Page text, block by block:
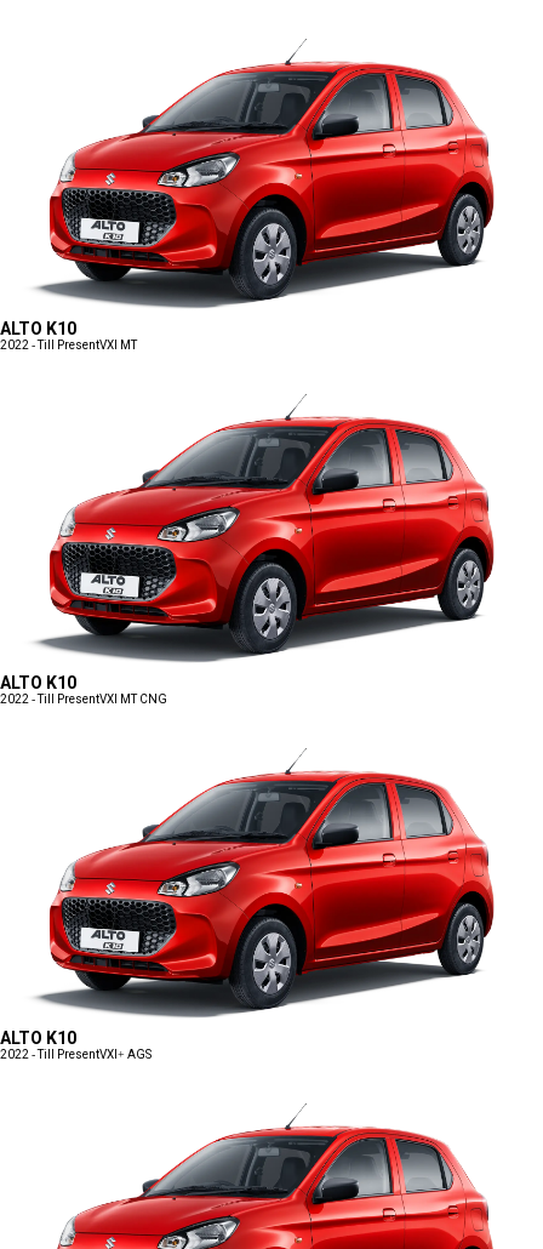
ALTO K10
2022 - Till PresentVXI MT
ALTO K10
2022 - Till PresentVXI MT CNG
ALTO K10
2022 - Till PresentVXI+ AGS